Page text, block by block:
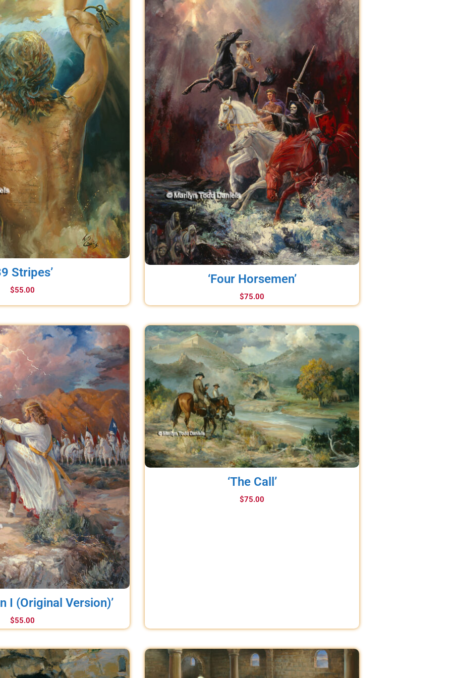
Stripes’
$55.00
‘Four Horsemen’
$75.00
I (Original Version)’
$55.00
‘The Call’
$75.00